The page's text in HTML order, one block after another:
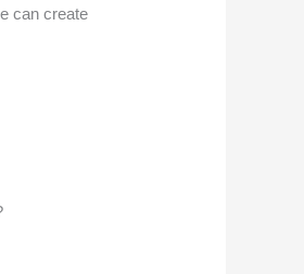
can create